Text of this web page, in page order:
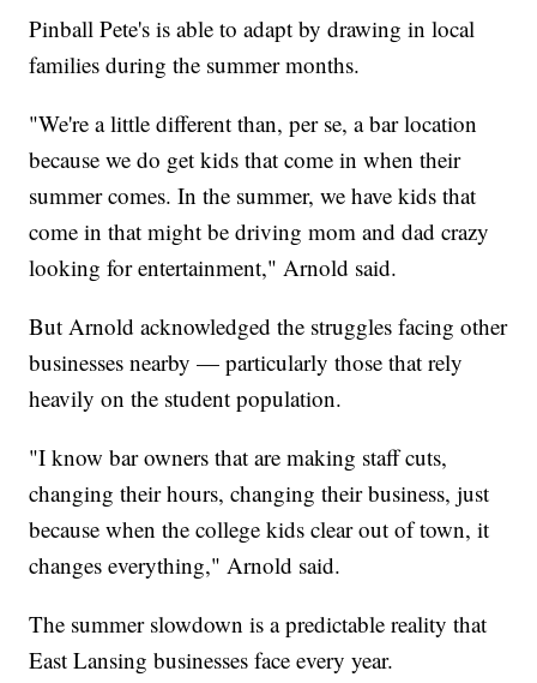
Pinball Pete's is able to adapt by drawing in local
families during the summer months.
"We're a little different than, per se, a bar location
because we do get kids that come in when their
summer comes. In the summer, we have kids that
come in that might be driving mom and dad crazy
looking for entertainment," Arnold said.
But Arnold acknowledged the struggles facing other
businesses nearby — particularly those that rely
heavily on the student population.
"I know bar owners that are making staff cuts,
changing their hours, changing their business, just
because when the college kids clear out of town, it
changes everything," Arnold said.
The summer slowdown is a predictable reality that
East Lansing businesses face every year.